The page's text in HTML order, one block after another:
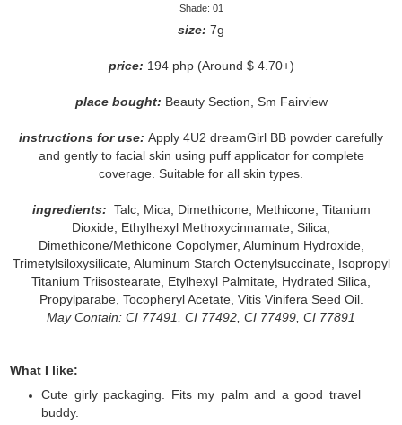
Shade: 01
size: 7g
price: 194 php (Around $ 4.70+)
place bought: Beauty Section, Sm Fairview
instructions for use: Apply 4U2 dreamGirl BB powder carefully
and gently to facial skin using puff applicator for complete
coverage. Suitable for all skin types.
ingredients: Talc, Mica, Dimethicone, Methicone, Titanium
Dioxide, Ethylhexyl Methoxycinnamate, Silica,
Dimethicone/Methicone Copolymer, Aluminum Hydroxide,
Trimetylsiloxysilicate, Aluminum Starch Octenylsuccinate, Isopropyl
Titanium Triisostearate, Etylhexyl Palmitate, Hydrated Silica,
Propylparabe, Tocopheryl Acetate, Vitis Vinifera Seed Oil.
May Contain: CI 77491, CI 77492, CI 77499, CI 77891
What I like:
Cute girly packaging. Fits my palm and a good travel
buddy.